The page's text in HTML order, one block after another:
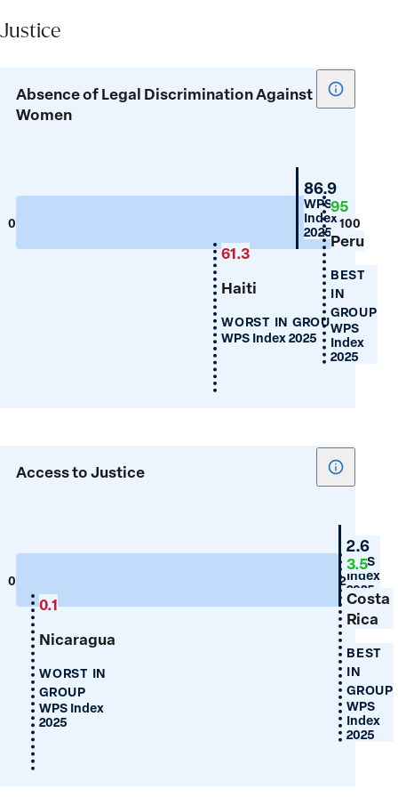
Justice
Absence of Legal Discrimination Against
Women
Show
tooltip
Legal
Against
0 100
Guyana
86.9
WPS
Index
2025Peru
95
BEST
IN
GROUP
WPS
Index
2025
Haiti
61.3
WORST IN GROUP
WPS Index 2025
Access to Justice
Show
tooltip
to
Justice
0 2
2.6
WPS
Index
2025
Costa
Rica
3.5
BEST
IN
GROUP
WPS
Index
2025
Nicaragua
0.1
WORST IN
GROUP
WPS Index
2025